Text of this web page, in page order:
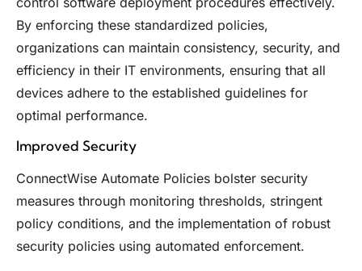
By enforcing these standardized policies,
organizations can maintain consistency, security, and
efficiency in their IT environments, ensuring that all
devices adhere to the established guidelines for
optimal performance.
Improved Security
ConnectWise Automate Policies bolster security
measures through monitoring thresholds, stringent
policy conditions, and the implementation of robust
security policies using automated enforcement.